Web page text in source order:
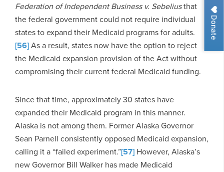
Donate
Federation of Independent Business v. Sebeliusthat
the federal government could not require individual
states to expand their Medicaid programs for adults.
[56]As a result, states now have the option to reject
the Medicaid expansion provision of the Act without
compromising their current federal Medicaid funding.
Since that time, approximately 30 states have
expanded their Medicaid program in this manner.
Alaska is not among them. Former Alaska Governor
Sean Parnell consistently opposed Medicaid expansion,
calling it a “failed experiment.”[57] However, Alaska’s
new Governor Bill Walker has made Medicaid